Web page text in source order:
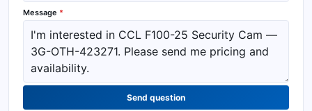
Message *
Send question